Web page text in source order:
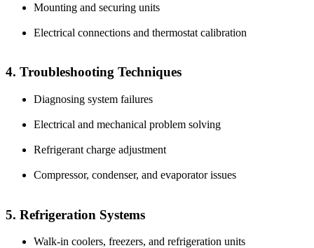
Mounting and securing units
Electrical connections and thermostat calibration
4. Troubleshooting Techniques
Diagnosing system failures
Electrical and mechanical problem solving
Refrigerant charge adjustment
Compressor, condenser, and evaporator issues
5. Refrigeration Systems
Walk-in coolers, freezers, and refrigeration units